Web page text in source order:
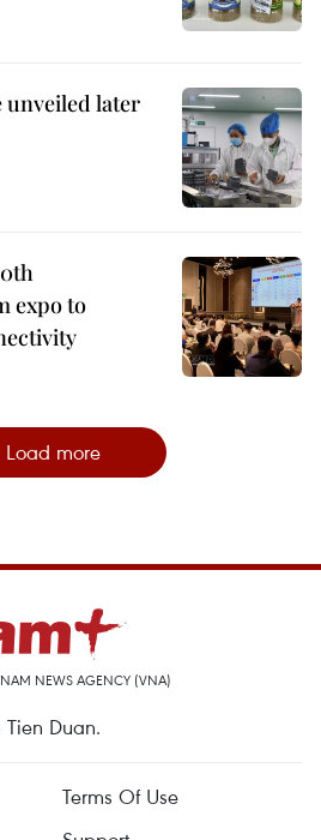
unveiled later
expo to
Load more
NEWS AGENCY (VNA)
Tien Duan.
Terms Of Use